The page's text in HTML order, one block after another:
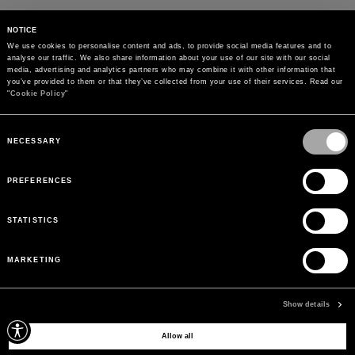
NOTICE
We use cookies to personalise content and ads, to provide social media features and to
analyse our traffic. We also share information about your use of our site with our social
media, advertising and analytics partners who may combine it with other information that
you’ve provided to them or that they’ve collected from your use of their services. Read our
"Cookie Policy"
Selection
NECESSARY
PREFERENCES
STATISTICS
MARKETING
Show details
Allow all
SIGN UP FOR OUR NEWSLETTER